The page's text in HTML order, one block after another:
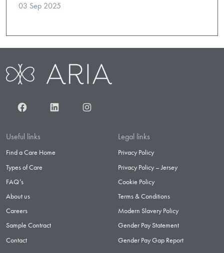
03 Sep 2025
FacebookLinkedInInstagram
Useful links
Find a Care Home
Types of Care
FAQ’s
About us
Careers
Sample Contract
Contact
Legal links
Privacy Policy
Privacy Policy – Jersey
Cookie Policy
Terms & Conditions
Modern Slavery Policy
Gender Pay Statement
Gender Pay Gap Report